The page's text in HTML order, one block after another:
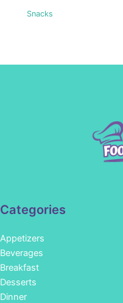
Snacks
Categories
Appetizers
Beverages
Breakfast
Desserts
Dinner